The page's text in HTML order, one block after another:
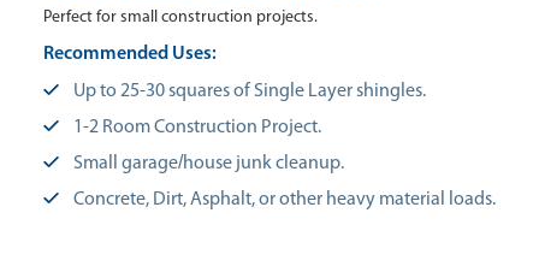
Perfect for small construction projects.
Recommended Uses:
Up to 25-30 squares of Single Layer shingles.
1-2 Room Construction Project.
Small garage/house junk cleanup.
Concrete, Dirt, Asphalt, or other heavy material loads.